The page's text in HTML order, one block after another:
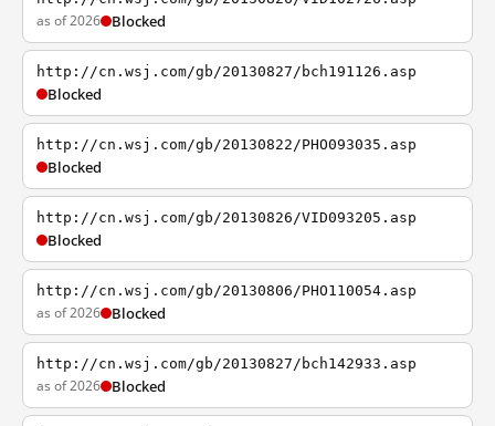
as of 2026 Blocked
http://cn.wsj.com/gb/20130827/bch191126.asp
Blocked
http://cn.wsj.com/gb/20130822/PHO093035.asp
Blocked
http://cn.wsj.com/gb/20130826/VID093205.asp
Blocked
http://cn.wsj.com/gb/20130806/PHO110054.asp
as of 2026 Blocked
http://cn.wsj.com/gb/20130827/bch142933.asp
as of 2026 Blocked